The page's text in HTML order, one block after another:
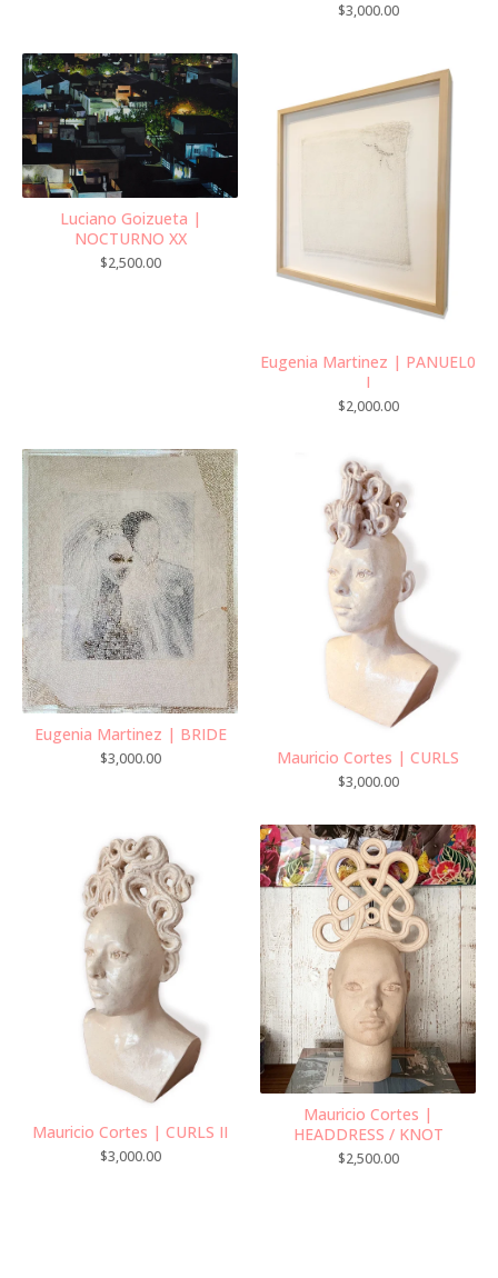
$3,000.00
Luciano Goizueta |
NOCTURNO XX
$2,500.00
Eugenia Martinez | PANUEL0
I
$2,000.00
Eugenia Martinez | BRIDE
$3,000.00 Mauricio Cortes | CURLS
$3,000.00
Mauricio Cortes | CURLS II
$3,000.00
Mauricio Cortes |
HEADDRESS / KNOT
$2,500.00